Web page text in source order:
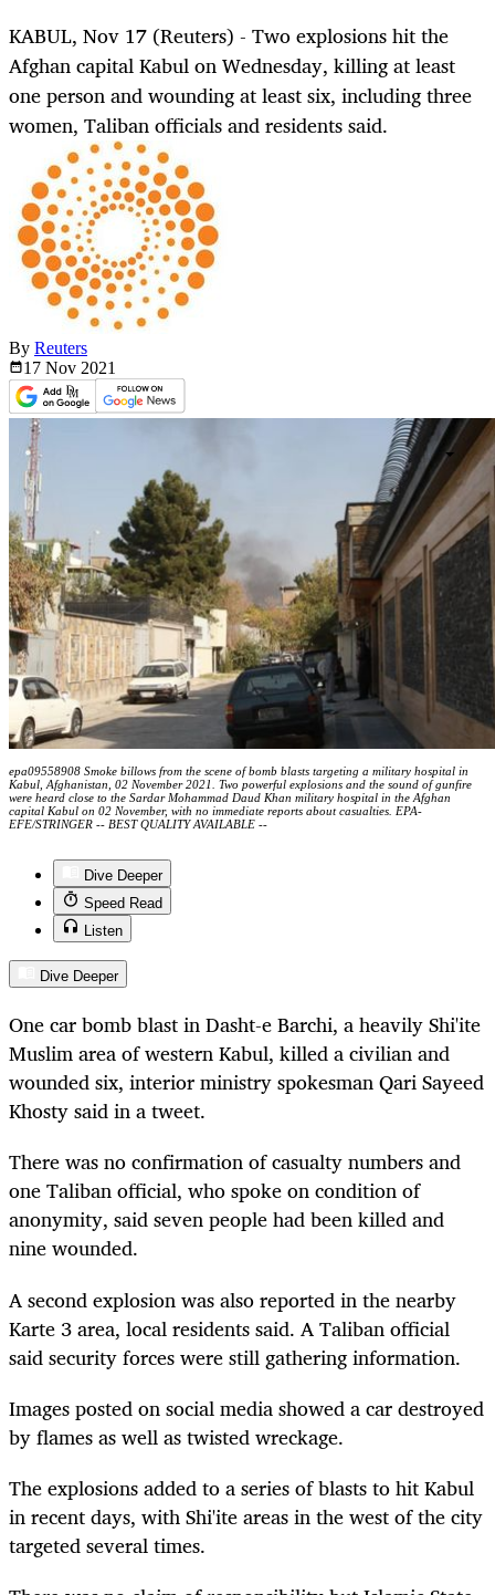
KABUL, Nov 17 (Reuters) - Two explosions hit the
Afghan capital Kabul on Wednesday, killing at least
one person and wounding at least six, including three
women, Taliban officials and residents said.
By Reuters
17 Nov 2021
epa09558908 Smoke billows from the scene of bomb blasts targeting a military hospital in
Kabul, Afghanistan, 02 November 2021. Two powerful explosions and the sound of gunfire
were heard close to the Sardar Mohammad Daud Khan military hospital in the Afghan
capital Kabul on 02 November, with no immediate reports about casualties. EPA-
EFE/STRINGER -- BEST QUALITY AVAILABLE --
Dive Deeper
Speed Read
Listen
Dive Deeper
One car bomb blast in Dasht-e Barchi, a heavily Shi'ite
Muslim area of western Kabul, killed a civilian and
wounded six, interior ministry spokesman Qari Sayeed
Khosty said in a tweet.
There was no confirmation of casualty numbers and
one Taliban official, who spoke on condition of
anonymity, said seven people had been killed and
nine wounded.
A second explosion was also reported in the nearby
Karte 3 area, local residents said. A Taliban official
said security forces were still gathering information.
Images posted on social media showed a car destroyed
by flames as well as twisted wreckage.
The explosions added to a series of blasts to hit Kabul
in recent days, with Shi'ite areas in the west of the city
targeted several times.